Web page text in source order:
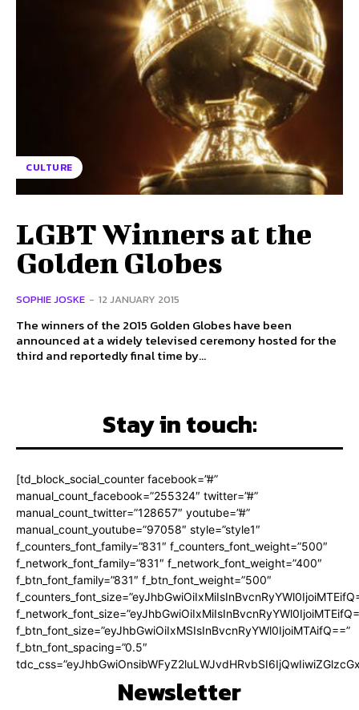
CULTURE
LGBT Winners at the
Golden Globes
SOPHIE JOSKE - 12 JANUARY 2015
The winners of the 2015 Golden Globes have been
announced at a widely televised ceremony hosted for the
third and reportedly final time by...
Stay in touch:
[td_block_social_counter facebook=”#”
manual_count_facebook=”255324″ twitter=”#”
manual_count_twitter=”128657″ youtube=”#”
manual_count_youtube=”97058″ style=”style1″
f_counters_font_family=”831″ f_counters_font_weight=”500″
f_network_font_family=”831″ f_network_font_weight=”400″
f_btn_font_family=”831″ f_btn_font_weight=”500″
f_btn_font_size=”eyJhbGwiOiIxMSIsInBvcnRyYWl0IjoiMTAifQ==”
f_btn_font_spacing=”0.5″
Newsletter